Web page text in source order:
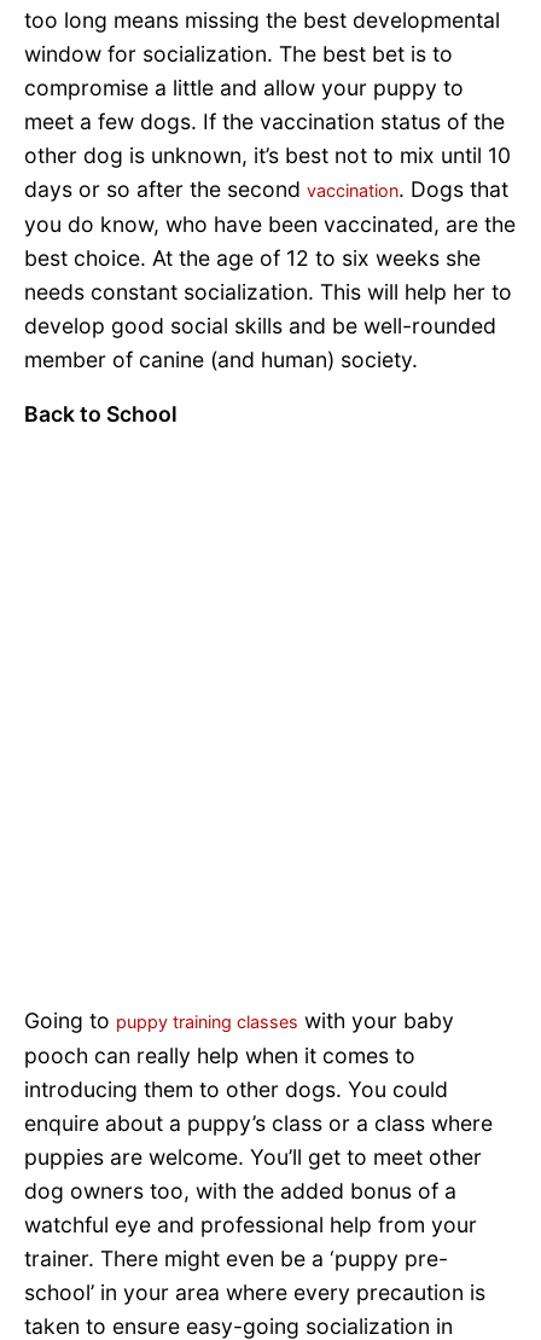
too long means missing the best developmental
window for socialization. The best bet is to
compromise a little and allow your puppy to
meet a few dogs. If the vaccination status of the
other dog is unknown, it’s best not to mix until 10
days or so after the second vaccination. Dogs that
you do know, who have been vaccinated, are the
best choice. At the age of 12 to six weeks she
needs constant socialization. This will help her to
develop good social skills and be well-rounded
member of canine (and human) society.
Back to School
Going to puppy training classes with your baby
pooch can really help when it comes to
introducing them to other dogs. You could
enquire about a puppy’s class or a class where
puppies are welcome. You’ll get to meet other
dog owners too, with the added bonus of a
watchful eye and professional help from your
trainer. There might even be a ‘puppy pre-
school’ in your area where every precaution is
taken to ensure easy-going socialization in